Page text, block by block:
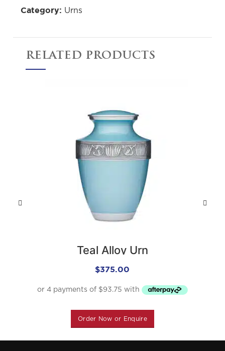
Category: Urns
RELATED PRODUCTS
Teal Alloy Urn
$375.00
Order Now or Enquire